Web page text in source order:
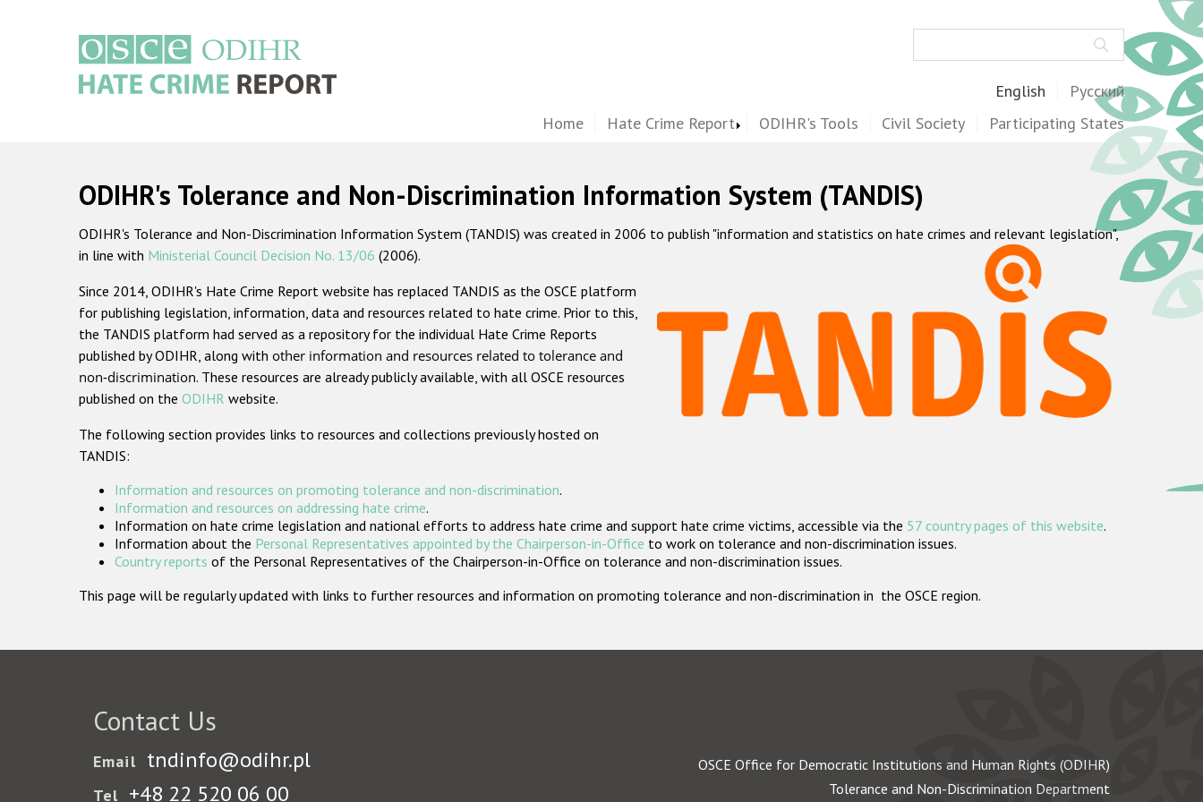
English Русский
Home Hate Crime Report ODIHR's Tools Civil Society Participating States
ODIHR's Tolerance and Non-Discrimination Information System (TANDIS)
ODIHR's Tolerance and Non-Discrimination Information System (TANDIS) was created in 2006 to publish "information and statistics on hate crimes and relevant legislation",
in line with Ministerial Council Decision No. 13/06 (2006).
Since 2014, ODIHR's Hate Crime Report website has replaced TANDIS as the OSCE platform
for publishing legislation, information, data and resources related to hate crime. Prior to this,
the TANDIS platform had served as a repository for the individual Hate Crime Reports
published by ODIHR, along with other information and resources related to tolerance and
non-discrimination. These resources are already publicly available, with all OSCE resources
published on the ODIHR website.
The following section provides links to resources and collections previously hosted on
TANDIS:
Information and resources on promoting tolerance and non-discrimination.
Information and resources on addressing hate crime.
Information on hate crime legislation and national efforts to address hate crime and support hate crime victims, accessible via the 57 country pages of this website.
Information about the Personal Representatives appointed by the Chairperson-in-Office to work on tolerance and non-discrimination issues.
Country reports of the Personal Representatives of the Chairperson-in-Office on tolerance and non-discrimination issues.
This page will be regularly updated with links to further resources and information on promoting tolerance and non-discrimination in the OSCE region.
Contact Us
Email tndinfo@odihr.pl
Tel +48 22 520 06 00
OSCE Office for Democratic Institutions and Human Rights (ODIHR)
Tolerance and Non-Discrimination Department